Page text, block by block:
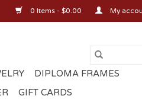
0 Items - $0.00 My
DIPLOMA FRAMES
GIFT CARDS